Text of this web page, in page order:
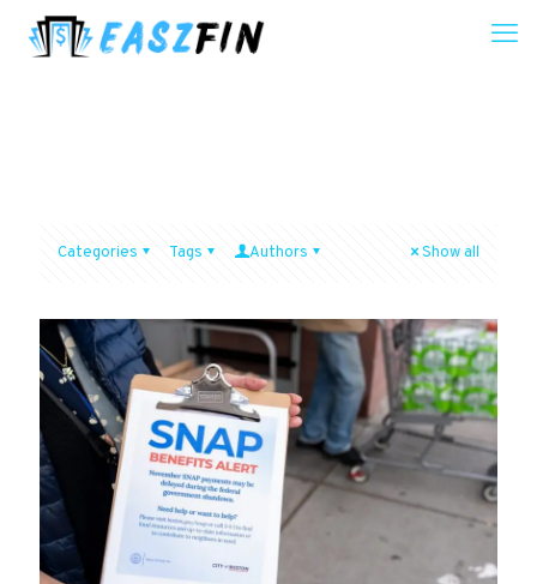
Categories Tags Authors Show all